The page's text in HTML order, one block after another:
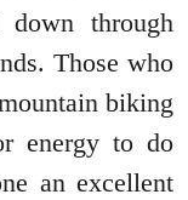
through
Those who
biking
energy to do
an excellent